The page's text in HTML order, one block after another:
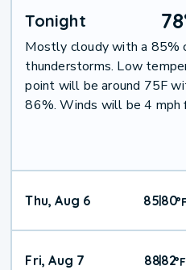
Tonight 78
Mostly cloudy with a 85%
thunderstorms. Low
point will be around 75F
86%. Winds will be 4 mph
Thu, Aug 6 8580°F
Fri, Aug 7 88|82°F